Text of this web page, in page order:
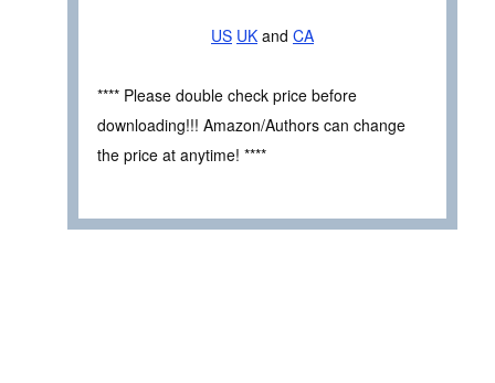
US UK and CA
**** Please double check price before
downloading!!! Amazon/Authors can change
the price at anytime! ****